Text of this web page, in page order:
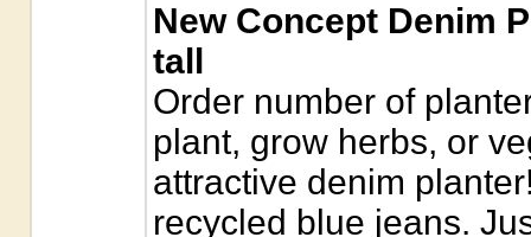
New Concept Denim
tall
Order number of
plant, grow herbs, or
attractive denim
recycled blue jeans.